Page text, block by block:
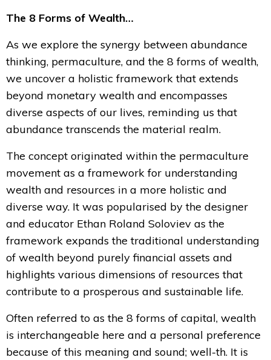
The 8 Forms of Wealth…
As we explore the synergy between abundance
thinking, permaculture, and the 8 forms of wealth,
we uncover a holistic framework that extends
beyond monetary wealth and encompasses
diverse aspects of our lives, reminding us that
abundance transcends the material realm.
The concept originated within the permaculture
movement as a framework for understanding
wealth and resources in a more holistic and
diverse way. It was popularised by the designer
and educator Ethan Roland Soloviev as the
framework expands the traditional understanding
of wealth beyond purely financial assets and
highlights various dimensions of resources that
contribute to a prosperous and sustainable life.
Often referred to as the 8 forms of capital, wealth
is interchangeable here and a personal preference
because of this meaning and sound; well-th. It is